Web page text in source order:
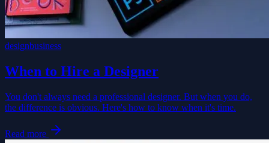
designbusiness
When to Hire a Designer
You don't always need a professional designer. But when you do,
the difference is obvious. Here's how to know when it's time.
Read more